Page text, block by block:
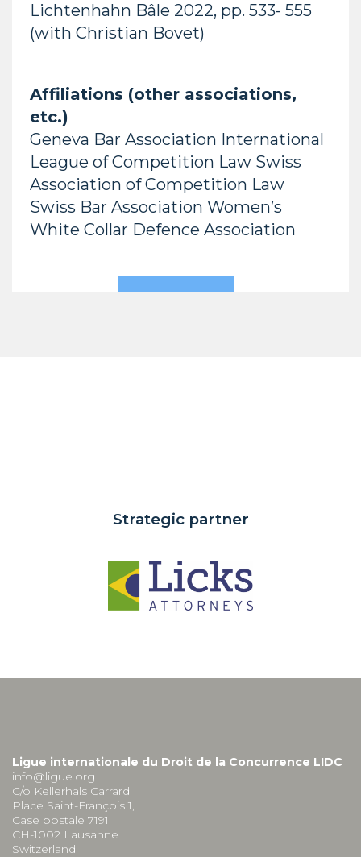
Lichtenhahn Bâle 2022, pp. 533- 555
(with Christian Bovet)
Affiliations (other associations,
etc.)
Geneva Bar Association International
League of Competition Law Swiss
Association of Competition Law
Swiss Bar Association Women’s
White Collar Defence Association
Strategic partner
Ligue internationale du Droit de la Concurrence LIDC
info@ligue.org
C/o Kellerhals Carrard
Place Saint-François 1,
Case postale 7191
CH-1002 Lausanne
Switzerland